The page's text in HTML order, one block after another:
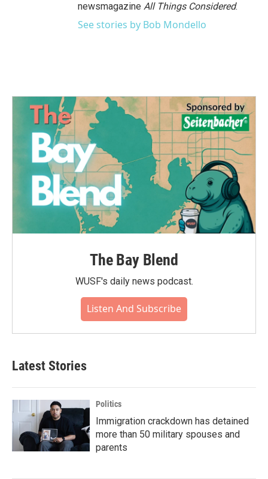
newsmagazine All Things Considered.
See stories by Bob Mondello
The Bay Blend
WUSF's daily news podcast.
Listen And Subscribe
Latest Stories
Politics
Immigration crackdown has detained
more than 50 military spouses and
parents